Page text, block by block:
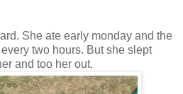
She ate early monday and the
two hours. But she slept
and too her out.